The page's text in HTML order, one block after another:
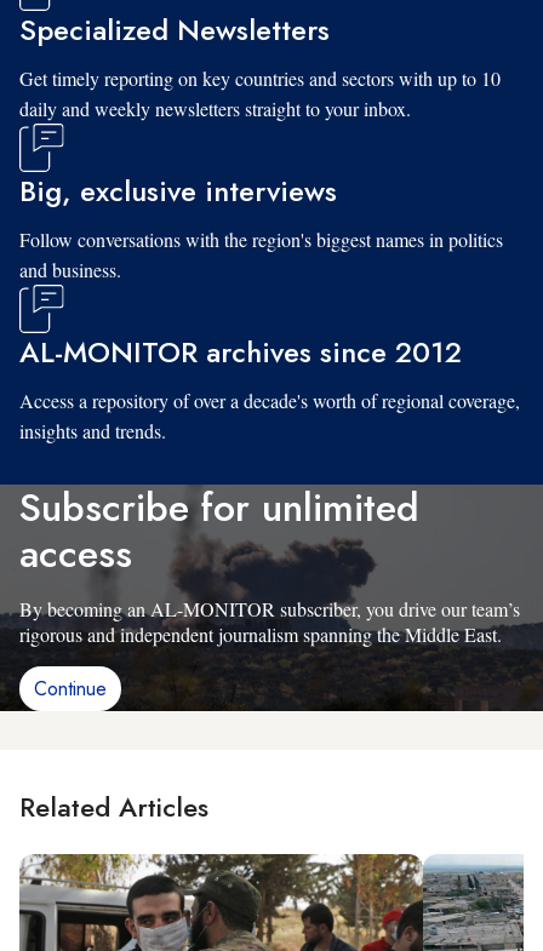
Specialized Newsletters
Get timely reporting on key countries and sectors with up to 10
daily and weekly newsletters straight to your inbox.
Big, exclusive interviews
Follow conversations with the region's biggest names in politics
and business.
AL-MONITOR archives since 2012
Access a repository of over a decade's worth of regional coverage,
insights and trends.
Subscribe for unlimited
access
By becoming an AL-MONITOR subscriber, you drive our team’s
rigorous and independent journalism spanning the Middle East.
Continue
Related Articles